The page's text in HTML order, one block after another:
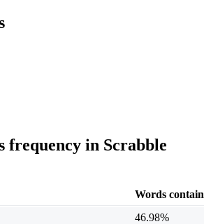
frequency in Scrabble
Words contain
46.98%